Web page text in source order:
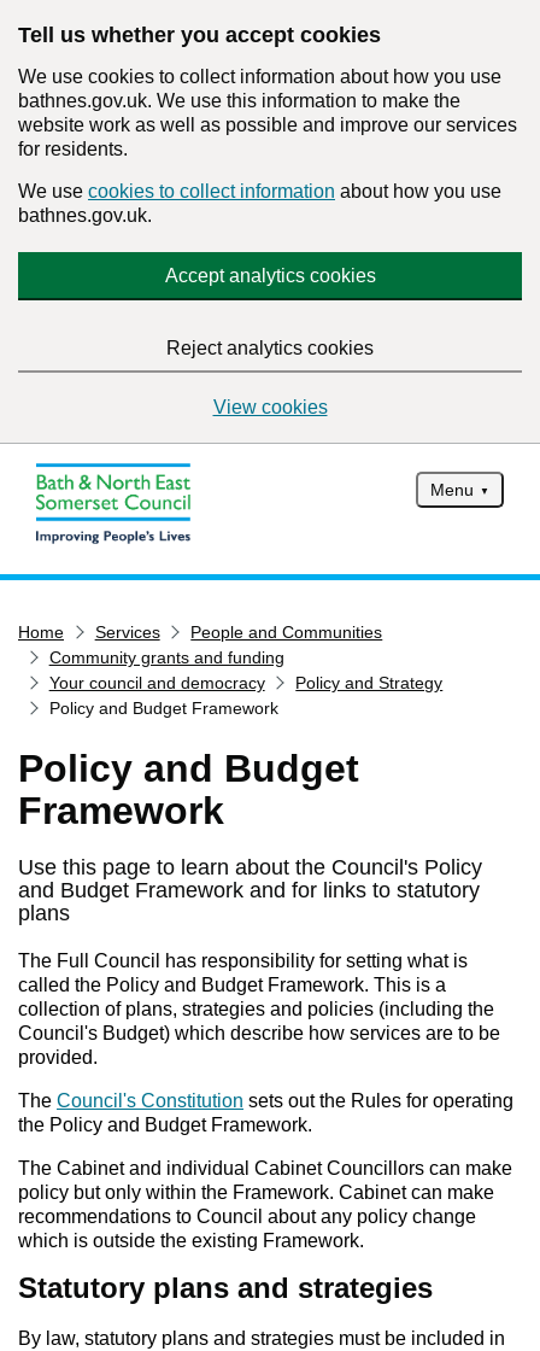
Tell us whether you accept cookies
We use cookies to collect information about how you use
bathnes.gov.uk. We use this information to make the
website work as well as possible and improve our services
for residents.
We use cookies to collect information about how you use
bathnes.gov.uk.
Accept analytics cookies
Reject analytics cookies
View cookies
Menu
Services
Service updates
Pay for it
Report it
What's on
Find my nearest
Contact us
Home Services
People and Communities
Community grants and funding
Your council and democracy
Policy and Strategy
Policy and Budget Framework
Policy and Budget
Framework
Use this page to learn about the Council's Policy
and Budget Framework and for links to statutory
plans
The Full Council has responsibility for setting what is
called the Policy and Budget Framework. This is a
collection of plans, strategies and policies (including the
Council's Budget) which describe how services are to be
provided.
The Council's Constitution sets out the Rules for operating
the Policy and Budget Framework.
The Cabinet and individual Cabinet Councillors can make
policy but only within the Framework. Cabinet can make
recommendations to Council about any policy change
which is outside the existing Framework.
Statutory plans and strategies
By law, statutory plans and strategies must be included in